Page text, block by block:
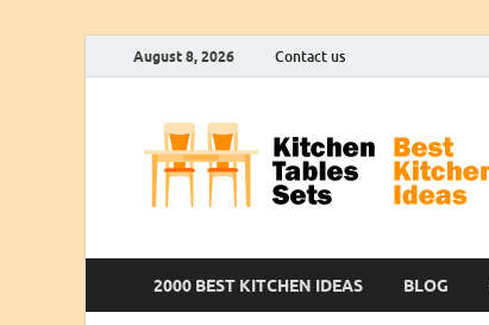
August 8, 2026 Contact us
2000 BEST KITCHEN IDEAS BLOG